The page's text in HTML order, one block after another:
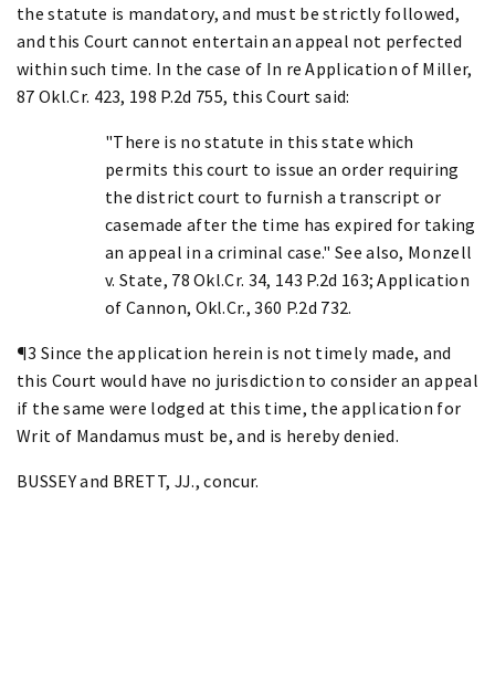
the statute is mandatory, and must be strictly followed,
and this Court cannot entertain an appeal not perfected
within such time. In the case of In re Application of Miller,
87 Okl.Cr. 423, 198 P.2d 755, this Court said:
"There is no statute in this state which
permits this court to issue an order requiring
the district court to furnish a transcript or
casemade after the time has expired for taking
an appeal in a criminal case." See also, Monzell
v. State, 78 Okl.Cr. 34, 143 P.2d 163; Application
of Cannon, Okl.Cr., 360 P.2d 732.
¶3 Since the application herein is not timely made, and
this Court would have no jurisdiction to consider an appeal
if the same were lodged at this time, the application for
Writ of Mandamus must be, and is hereby denied.
BUSSEY and BRETT, JJ., concur.